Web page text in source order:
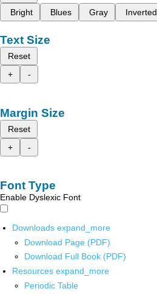
Bright
Blues Gray Inverted
Text Size
Reset
+
-
Margin Size
Reset
+
-
Font Type
Enable Dyslexic Font
Downloads expand_more
Download Page (PDF)
Download Full Book (PDF)
Resources expand_more
Periodic Table